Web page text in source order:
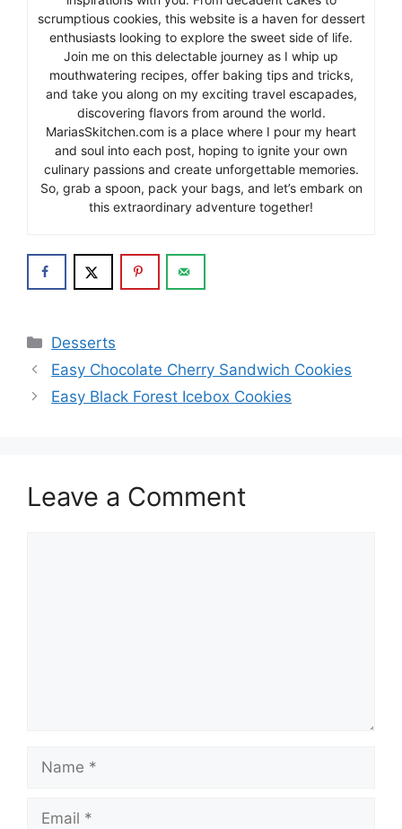
scrumptious cookies, this website is a haven for dessert
enthusiasts looking to explore the sweet side of life.
Join me on this delectable journey as I whip up
mouthwatering recipes, offer baking tips and tricks,
and take you along on my exciting travel escapades,
discovering flavors from around the world.
MariasSkitchen.com is a place where I pour my heart
and soul into each post, hoping to ignite your own
culinary passions and create unforgettable memories.
So, grab a spoon, pack your bags, and let’s embark on
this extraordinary adventure together!
Categories
Desserts
Easy Chocolate Cherry Sandwich Cookies
Easy Black Forest Icebox Cookies
Leave a Comment